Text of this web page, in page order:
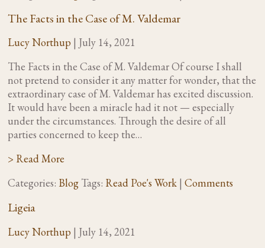
The Facts in the Case of M. Valdemar
Lucy Northup | July 14, 2021
The Facts in the Case of M. Valdemar Of course I shall
not pretend to consider it any matter for wonder, that the
extraordinary case of M. Valdemar has excited discussion.
It would have been a miracle had it not — especially
under the circumstances. Through the desire of all
parties concerned to keep the…
> Read More
Categories: Blog Tags: Read Poe's Work | Comments
Ligeia
Lucy Northup | July 14, 2021